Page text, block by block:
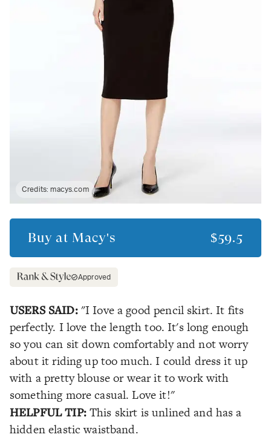
Credits:macys.com
Buy at Macy's $59.5
Approved
USERS SAID: "I Iove a good pencil skirt. It fits
perfectly. I love the length too. It's long enough
so you can sit down comfortably and not worry
about it riding up too much. I could dress it up
with a pretty blouse or wear it to work with
something more casual. Love it!"
HELPFUL TIP:This skirt is unlined and has a
hidden elastic waistband.